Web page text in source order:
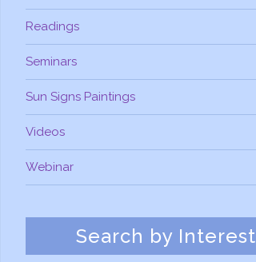
Readings
Seminars
Sun Signs Paintings
Videos
Webinar
Search by Interest